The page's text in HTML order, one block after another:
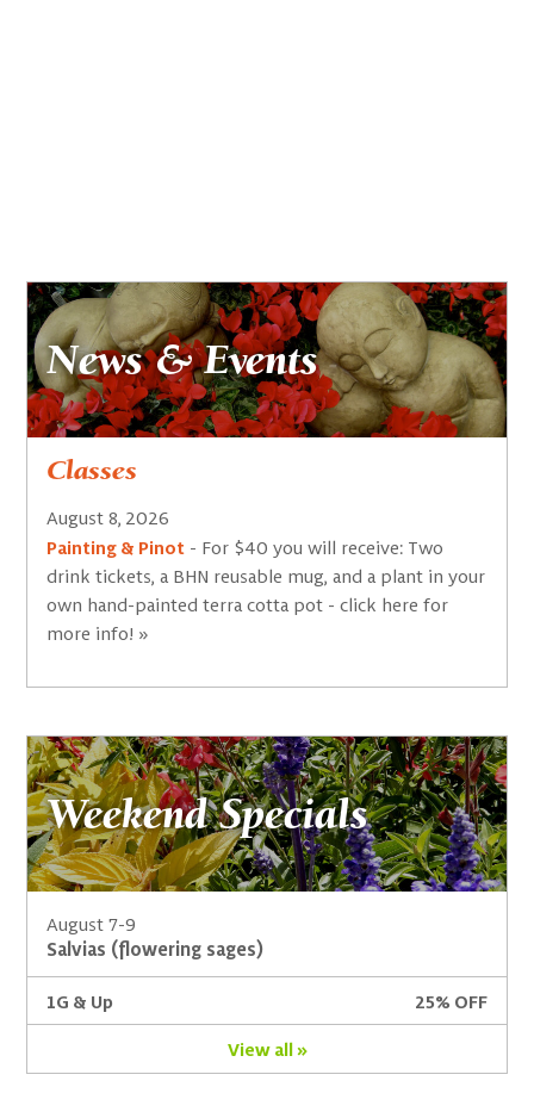
News & Events
Classes
August 8, 2026
Painting & Pinot - For $40 you will receive: Two
drink tickets, a BHN reusable mug, and a plant in your
own hand-painted terra cotta pot - click here for
more info! »
Weekend Specials
August 7-9
Salvias (flowering sages)
1G & Up
25% OFF
View all »